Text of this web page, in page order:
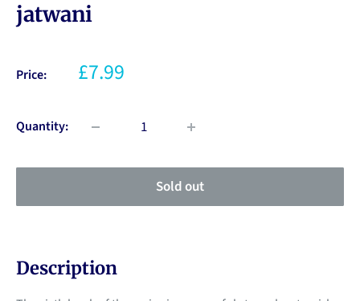
jatwani
Price: £7.99
Quantity:
Sold out
Description